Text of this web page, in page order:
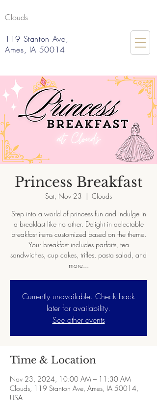
Clouds
119 Stanton Ave,
Ames, IA 50014
Princess Breakfast
Sat, Nov 23
  |
Clouds
Step into a world of princess fun and indulge in
a breakfast like no other. Delight in delectable
breakfast items customized based on the theme.
Your breakfast includes parfaits, tea
sandwiches, cup cakes, trifles, pasta salad, and
more...
Currently unavailable. Check back
later for availability.
See other events
Time & Location
Nov 23, 2024, 10:00 AM – 11:30 AM
Clouds, 119 Stanton Ave, Ames, IA 50014,
USA